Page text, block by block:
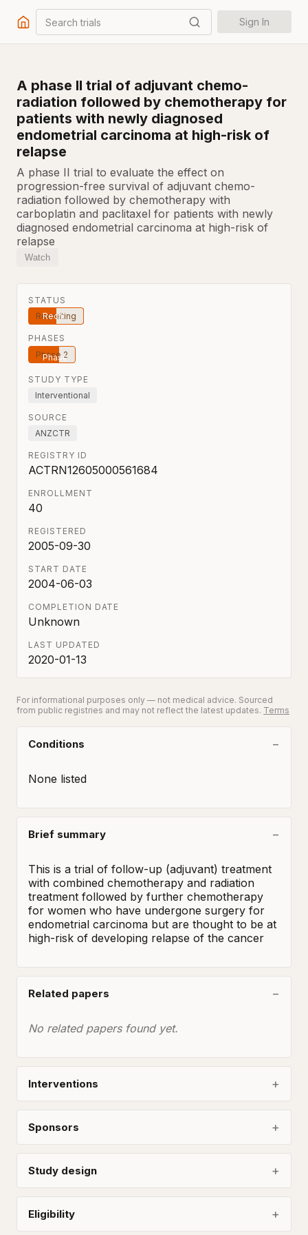
Search trials Sign In
A phase II trial of adjuvant chemo-
radiation followed by chemotherapy for
patients with newly diagnosed
endometrial carcinoma at high-risk of
relapse
A phase II trial to evaluate the effect on
progression-free survival of adjuvant chemo-
radiation followed by chemotherapy with
carboplatin and paclitaxel for patients with newly
diagnosed endometrial carcinoma at high-risk of
relapse
Watch
STATUS
Recruiting
PHASES
Phase 2
STUDY TYPE
Interventional
SOURCE
ANZCTR
REGISTRY ID
ACTRN12605000561684
ENROLLMENT
40
REGISTERED
2005-09-30
START DATE
2004-06-03
COMPLETION DATE
Unknown
LAST UPDATED
2020-01-13
For informational purposes only — not medical advice. Sourced
from public registries and may not reflect the latest updates. Terms
Conditions
None listed
Brief summary
This is a trial of follow-up (adjuvant) treatment
with combined chemotherapy and radiation
treatment followed by further chemotherapy
for women who have undergone surgery for
endometrial carcinoma but are thought to be at
high-risk of developing relapse of the cancer
Related papers
No related papers found yet.
Interventions
Sponsors
Study design
Eligibility